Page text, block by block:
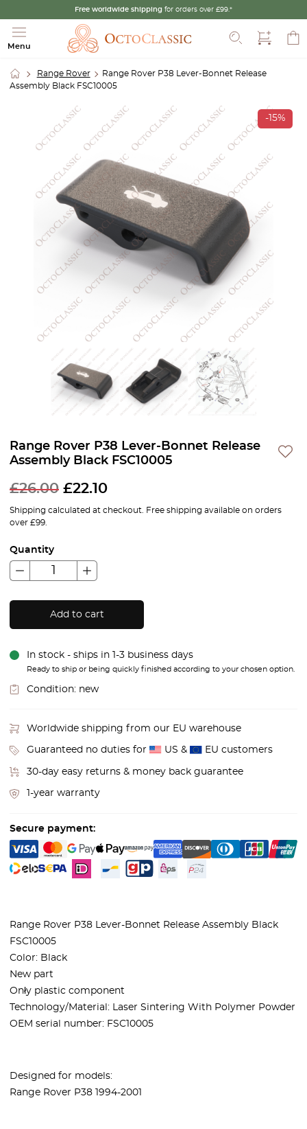
Free worldwide shipping for orders over £99.*
Menu
Range Rover
Range Rover P38 Lever-Bonnet Release
Assembly Black FSC10005
-15%
Range Rover P38 Lever-Bonnet Release
Assembly Black FSC10005
£26.00 £22.10
Shipping calculated at checkout. Free shipping available on orders
over £99.
Quantity
Add to cart
In stock - ships in 1-3 business days
Ready to ship or being quickly finished according to your chosen option.
Condition: new
Worldwide shipping from our EU warehouse
Guaranteed no duties for US & EU customers
30-day easy returns & money back guarantee
1-year warranty
Secure payment:
Range Rover P38 Lever-Bonnet Release Assembly Black
FSC10005
Color: Black
New part
Onły plastic component
Technology/Material: Laser Sintering With Polymer Powder
OEM serial number: FSC10005
Designed for models:
Range Rover P38 1994-2001